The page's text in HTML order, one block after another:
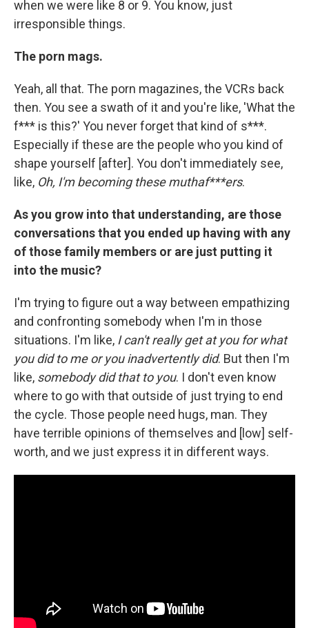
when we were like 8 or 9. You know, just
irresponsible things.
The porn mags.
Yeah, all that. The porn magazines, the VCRs back
then. You see a swath of it and you're like, 'What the
f*** is this?' You never forget that kind of s***.
Especially if these are the people who you kind of
shape yourself [after]. You don't immediately see,
like, Oh, I'm becoming these muthaf***ers.
As you grow into that understanding, are those
conversations that you ended up having with any
of those family members or are just putting it
into the music?
I'm trying to figure out a way between empathizing
and confronting somebody when I'm in those
situations. I'm like, I can't really get at you for what
you did to me or you inadvertently did. But then I'm
like, somebody did that to you. I don't even know
where to go with that outside of just trying to end
the cycle. Those people need hugs, man. They
have terrible opinions of themselves and [low] self-
worth, and we just express it in different ways.